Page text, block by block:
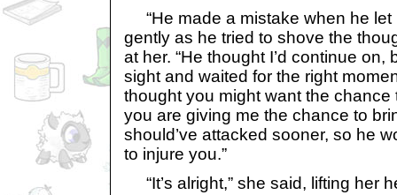
“He made a mistake when he let
gently as he tried to shove the
at her. “He thought I’d continue on,
sight and waited for the right
thought you might want the chance
you are giving me the chance to
should’ve attacked sooner, so he
to injure you.”
“It’s alright,” she said, lifting her